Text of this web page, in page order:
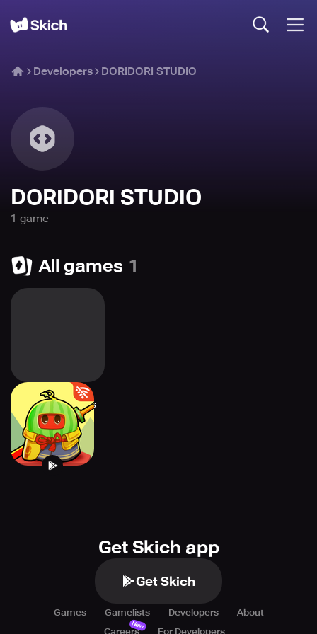
Developers DORIDORI STUDIO
DORIDORI STUDIO
1 game
All games 1
Twilight Survivors
Get Skich app
Get Skich
Games Gamelists Developers
About
Careers
New
For Developers